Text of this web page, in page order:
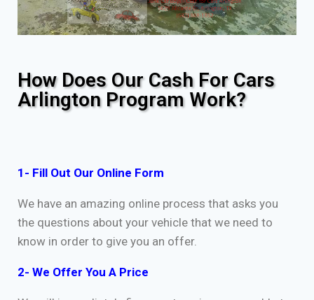
How Does Our Cash For Cars
Arlington Program Work?
1- Fill Out Our Online Form
We have an amazing online process that asks you
the questions about your vehicle that we need to
know in order to give you an offer.
2- We Offer You A Price